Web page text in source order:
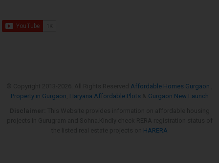
Affordable Homes Gurgaon
Property in Gurgaon Haryana Affordable Plots
Gurgaon New Launch
HARERA